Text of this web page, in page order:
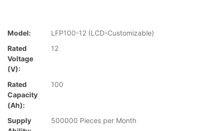
Model:
LFP100-12 (LCD-Customizable)
Rated
Voltage
(V):
12
Rated
Capacity
(Ah):
100
Supply
500000 Pieces per Month